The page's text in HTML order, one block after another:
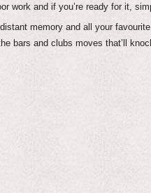
work and if you’re ready for it,
memory and all your
bars and clubs moves that’ll